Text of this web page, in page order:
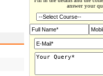
answer your